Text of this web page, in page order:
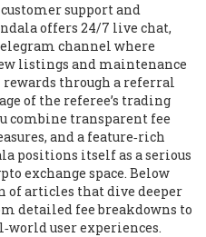
support and
offers 24/7 live chat,
channel where
listings and maintenance
rewards through a referral
of the referee’s trading
combine transparent fee
and a feature‑rich
positions itself as a serious
exchange space. Below
of articles that dive deeper
detailed fee breakdowns to
user experiences.